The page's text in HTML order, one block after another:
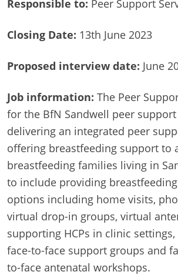
Responsible to: Peer Support
Closing Date: 13th June 2023
Proposed interview date: June
Job information: The Peer
for the BfN Sandwell peer
delivering an integrated peer
offering breastfeeding support to
breastfeeding families living in
to include providing
options including home visits,
virtual drop-in groups, virtual
supporting HCPs in clinic
face-to-face support groups and
to-face antenatal workshops.